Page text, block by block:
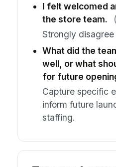
I felt welcomed
the store team.
Strongly
What did the
well, or what
for future
Capture specific
inform future
staffing.